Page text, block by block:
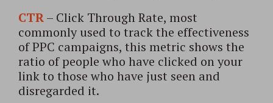
CTR– Click Through Rate, most
commonly used to track the effectiveness
of PPC campaigns, this metric shows the
ratio of people who have clicked on your
link to those who have just seen and
disregarded it.